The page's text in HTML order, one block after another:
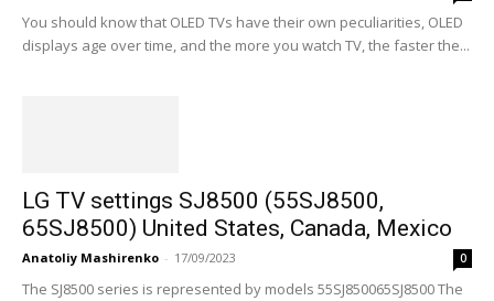
You should know that OLED TVs have their own peculiarities, OLED
displays age over time, and the more you watch TV, the faster the...
LG TV settings SJ8500 (55SJ8500,
65SJ8500) United States, Canada, Mexico
Anatoliy Mashirenko - 17/09/2023 0
The SJ8500 series is represented by models 55SJ850065SJ8500 The